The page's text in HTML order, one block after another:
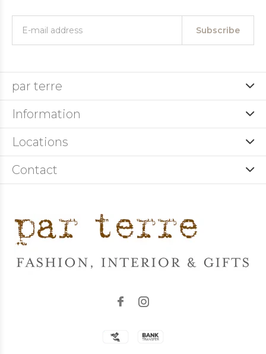
Subscribe
par terre
Information
Locations
Contact